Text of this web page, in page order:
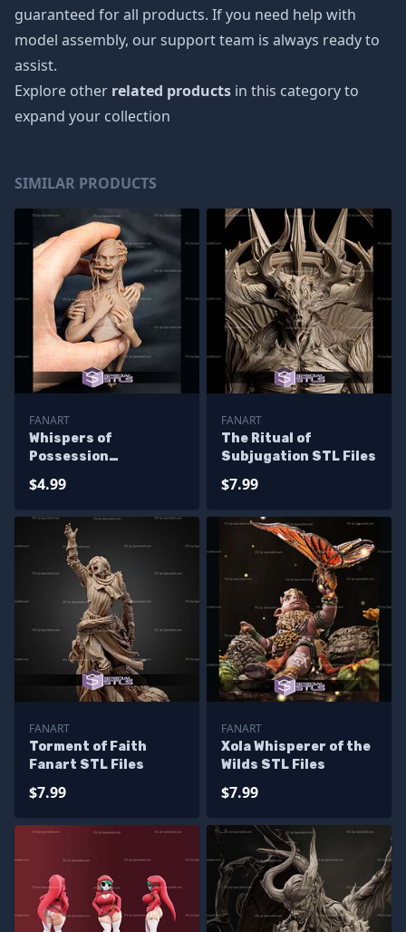
guaranteed for all products. If you need help with
model assembly, our support team is always ready to
assist.
Explore other related products in this category to
expand your collection
SIMILAR PRODUCTS
FANART
Whispers of
Possession
$4.99
FANART
The Ritual of
Subjugation STL Files
$7.99
FANART
Torment of Faith
Fanart STL Files
$7.99
FANART
Xola Whisperer of the
Wilds STL Files
$7.99